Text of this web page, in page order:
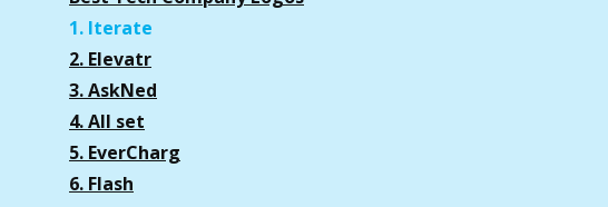
1. Iterate
2. Elevatr
3. AskNed
4. All set
5. EverCharg
6. Flash